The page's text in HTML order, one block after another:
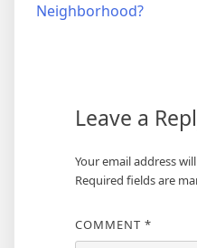
Neighborhood?
Leave a
Your email address
Required fields are
COMMENT *